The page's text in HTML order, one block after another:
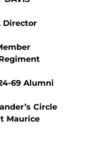
Director
69 Alumni
Circle
Maurice